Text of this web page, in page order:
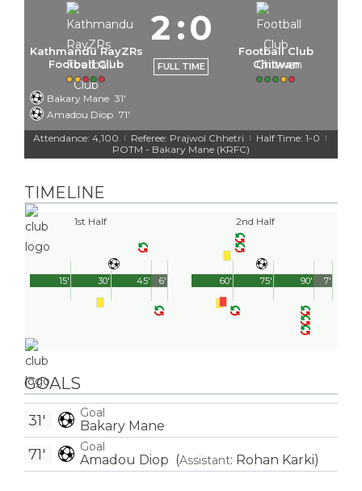
Kathmandu RayZRs
Football Club
2:0
FULL TIME
Football Club
Chitwan
Bakary Mane 31'
Amadou Diop 71'
Attendance: 4,100
| Referee: Prajwol Chhetri | Half Time: 1-0 |
POTM - Bakary Mane (KRFC)
TIMELINE
1st Half
45'
15' 30' 6'
2nd Half
90'
60' 75' 7'
GOALS
Goal
Bakary Mane
31'
Goal
Amadou Diop (Assistant: Rohan Karki)
71'